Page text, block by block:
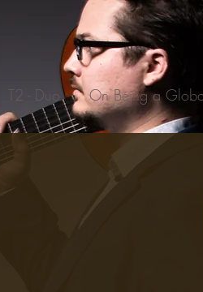
T2 - Duo On Being a